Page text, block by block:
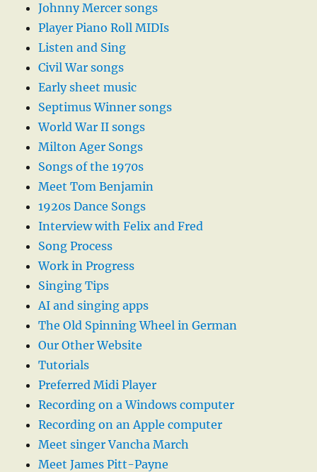
Johnny Mercer songs
Player Piano Roll MIDIs
Listen and Sing
Civil War songs
Early sheet music
Septimus Winner songs
World War II songs
Milton Ager Songs
Songs of the 1970s
Meet Tom Benjamin
1920s Dance Songs
Interview with Felix and Fred
Song Process
Work in Progress
Singing Tips
AI and singing apps
The Old Spinning Wheel in German
Our Other Website
Tutorials
Preferred Midi Player
Recording on a Windows computer
Recording on an Apple computer
Meet singer Vancha March
Meet James Pitt-Payne